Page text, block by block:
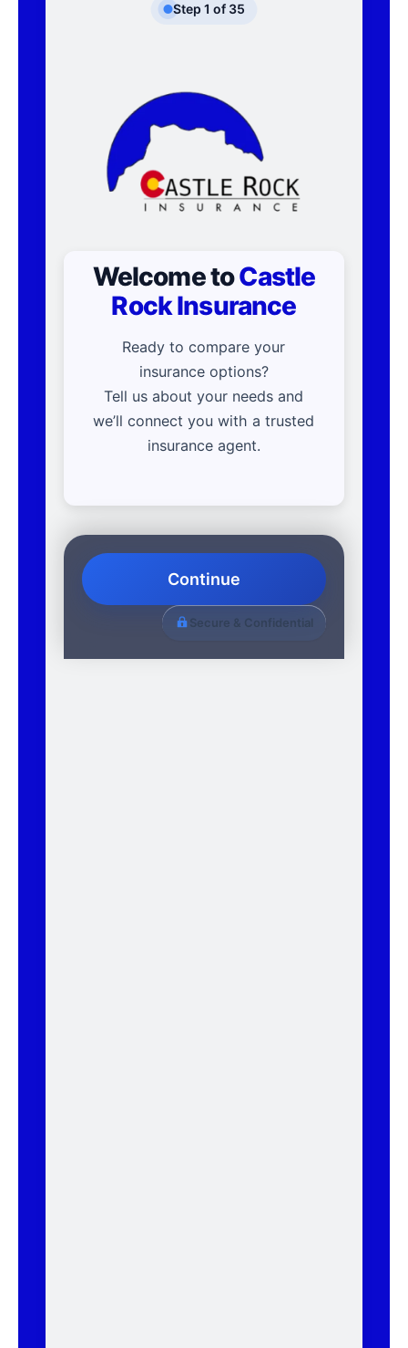
Step 1 of 35
Welcome toCastle
Rock Insurance
Ready to compare your
insurance options?
Tell us about your needs and
we’ll connect you with a trusted
insurance agent.
Continue
Secure & Confidential